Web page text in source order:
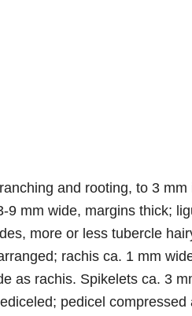
and rooting, to 3
mm wide, margins thick;
more or less tubercle
rachis ca. 1 mm
as rachis. Spikelets ca. 3
pedicel